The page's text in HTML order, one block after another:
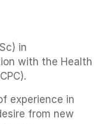
in
with the Health
experience in
from new